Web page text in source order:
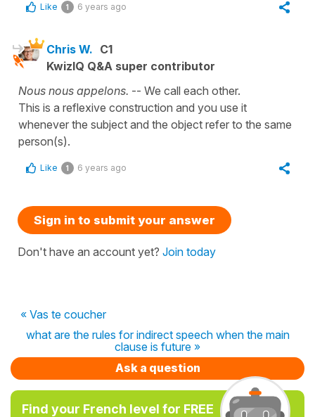
Like 1 6 years ago
Chris W. C1
KwizIQ Q&A super contributor
Nous nous appelons. -- We call each other.
This is a reflexive construction and you use it
whenever the subject and the object refer to the same
person(s).
Like 1 6 years ago
Sign in to submit your answer
Don't have an account yet? Join today
« Vas te coucher
what are the rules for indirect speech when the main
clause is future »
Ask a question
Find your French level for FREE